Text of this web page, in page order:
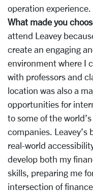
operation experience.
What made you
attend Leavey
create an engaging
environment where I
with professors and
location was also a
opportunities for
to some of the
companies. Leavey’s
real-world
develop both my
skills, preparing me
intersection of